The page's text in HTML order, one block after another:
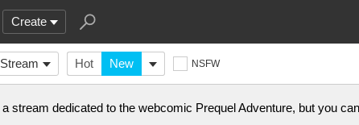
Create
Hot New NSFW
stream dedicated to the webcomic Prequel Adventure, but you